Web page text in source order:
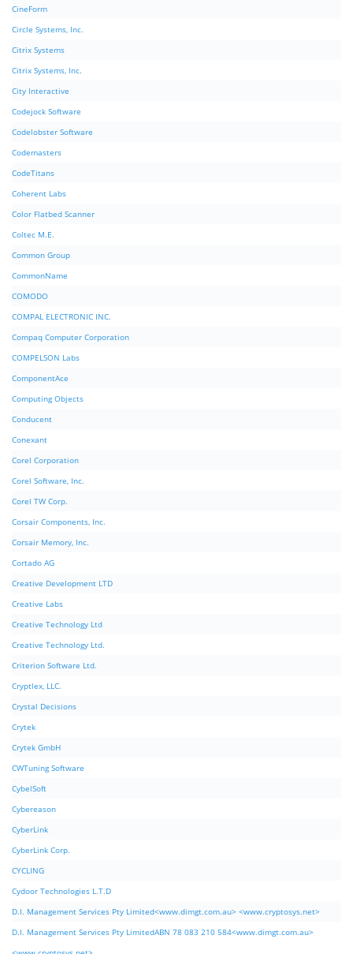
CineForm
Circle Systems, Inc.
Citrix Systems
Citrix Systems, Inc.
City Interactive
Codejock Software
Codelobster Software
Codemasters
CodeTitans
Coherent Labs
Color Flatbed Scanner
Coltec M.E.
Common Group
CommonName
COMODO
COMPAL ELECTRONIC INC.
Compaq Computer Corporation
COMPELSON Labs
ComponentAce
Computing Objects
Conducent
Conexant
Corel Corporation
Corel Software, Inc.
Corel TW Corp.
Corsair Components, Inc.
Corsair Memory, Inc.
Cortado AG
Creative Development LTD
Creative Labs
Creative Technology Ltd
Creative Technology Ltd.
Criterion Software Ltd.
Cryptlex, LLC.
Crystal Decisions
Crytek
Crytek GmbH
CWTuning Software
CybelSoft
Cybereason
CyberLink
CyberLink Corp.
CYCLING
Cydoor Technologies L.T.D
D.I. Management Services Pty Limited<www.dimgt.com.au> <www.cryptosys.net>
D.I. Management Services Pty LimitedABN 78 083 210 584<www.dimgt.com.au>